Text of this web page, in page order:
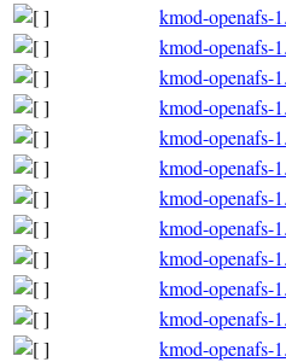
kmod-openafs-
kmod-openafs-
kmod-openafs-
kmod-openafs-
kmod-openafs-
kmod-openafs-
kmod-openafs-
kmod-openafs-
kmod-openafs-
kmod-openafs-
kmod-openafs-
kmod-openafs-